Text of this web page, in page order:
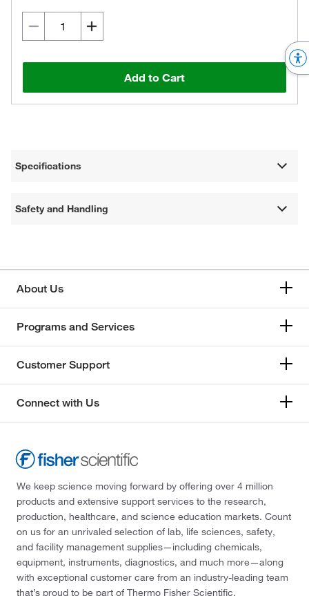
Add to Cart
Specifications
Safety and Handling
About Us
Programs and Services
Customer Support
Connect with Us
We keep science moving forward by offering over 4 million
products and extensive support services to the research,
production, healthcare, and science education markets. Count
on us for an unrivaled selection of lab, life sciences, safety,
and facility management supplies—including chemicals,
equipment, instruments, diagnostics, and much more—along
with exceptional customer care from an industry-leading team
that’s proud to be part of Thermo Fisher Scientific.